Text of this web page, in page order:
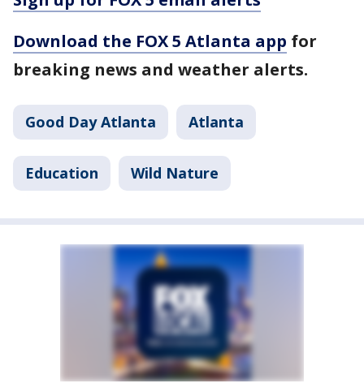
Download the FOX 5 Atlanta app for
breaking news and weather alerts.
Good Day Atlanta Atlanta
Education Wild Nature